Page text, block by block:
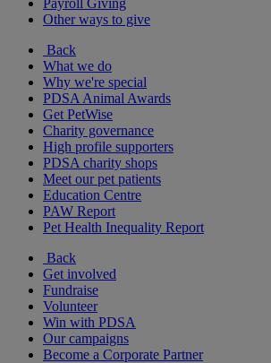
Payroll Giving
Other ways to give
Back
What we do
Why we're special
PDSA Animal Awards
Get PetWise
Charity governance
High profile supporters
PDSA charity shops
Meet our pet patients
Education Centre
PAW Report
Pet Health Inequality Report
Back
Get involved
Fundraise
Volunteer
Win with PDSA
Our campaigns
Become a Corporate Partner